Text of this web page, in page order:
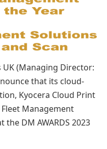
(Managing Director:
that its cloud-
Kyocera Cloud Print
Management
DM AWARDS 2023